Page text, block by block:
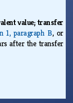
value; transfer
1, paragraph B, or
after the transfer